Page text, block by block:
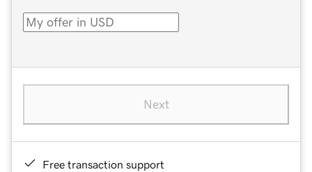
Next
Free transaction support